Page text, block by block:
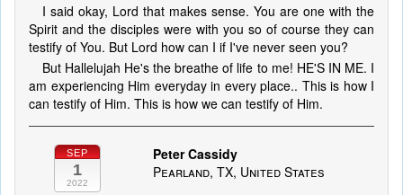
I said okay, Lord that makes sense. You are one with the
Spirit and the disciples were with you so of course they can
testify of You. But Lord how can I if I've never seen you?
But Hallelujah He's the breathe of life to me! HE'S IN ME. I
am experiencing Him everyday in every place.. This is how I
can testify of Him. This is how we can testify of Him.
SEP
1
2022
Peter Cassidy
Pearland, TX, United States